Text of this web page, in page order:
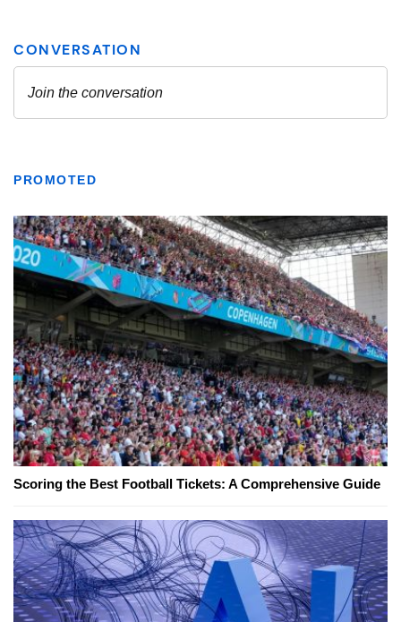
PROMOTED
Scoring the Best Football Tickets: A Comprehensive Guide